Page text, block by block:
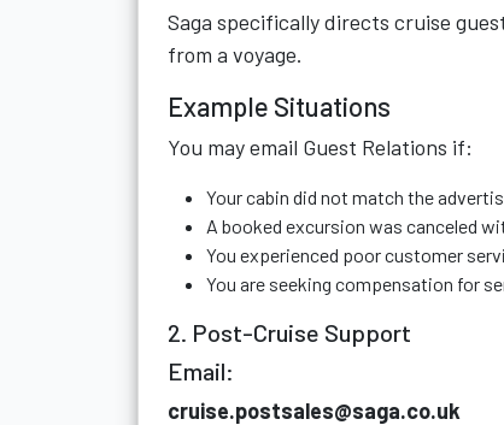
Saga specifically directs cruise
from a voyage.
Example Situations
You may email Guest Relations if:
Your cabin did not match the
A booked excursion was canceled
You experienced poor customer
You are seeking compensation for
2. Post-Cruise Support
Email:
cruise.postsales@saga.co.uk